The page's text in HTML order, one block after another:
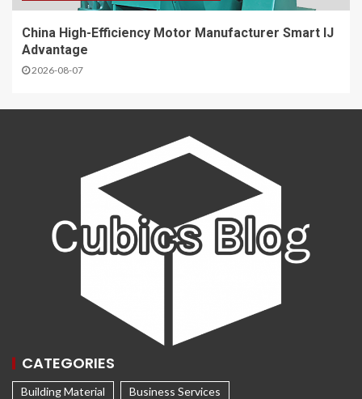
China High-Efficiency Motor Manufacturer Smart IJ
Advantage
2026-08-07
CATEGORIES
Building Material Business Services